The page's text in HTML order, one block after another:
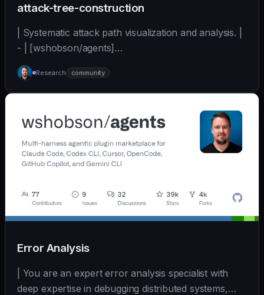
attack-tree-construction
| Systematic attack path visualization and analysis. |
- | [wshobson/agents]
(https://github.com/wshobson/agents) |
Research community
Error Analysis
| You are an expert error analysis specialist with
deep expertise in debugging distributed systems,